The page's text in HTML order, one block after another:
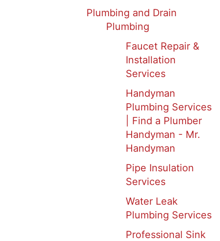
Plumbing and Drain
Plumbing
Faucet Repair &
Installation
Services
Handyman
Plumbing Services
| Find a Plumber
Handyman - Mr.
Handyman
Pipe Insulation
Services
Water Leak
Plumbing Services
Professional Sink